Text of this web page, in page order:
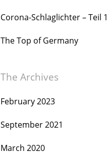
Corona-Schlaglichter – Teil 1
The Top of Germany
The Archives
February 2023
September 2021
March 2020